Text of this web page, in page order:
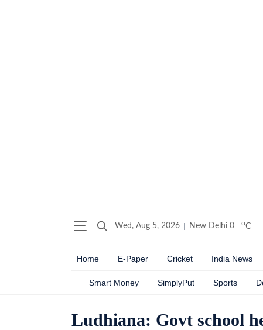
Wed, Aug 5, 2026 New Delhi 0 oC
Home E-Paper Cricket India News
Smart Money SimplyPut Sports
Ludhiana: Govt school